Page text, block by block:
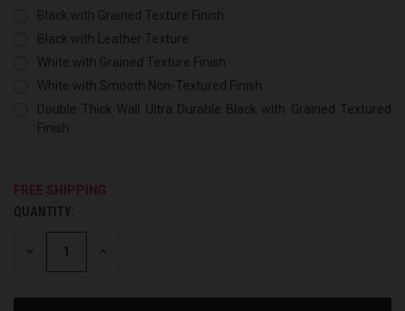
Black with Grained Texture Finish
Black with Leather Texture
White with Grained Texture Finish
White with Smooth Non-Textured Finish
Double Thick Wall Ultra Durable Black with Grained Textured
Finish
FREE SHIPPING
CURRENT
STOCK:
QUANTITY:
DECREASE INCREASE